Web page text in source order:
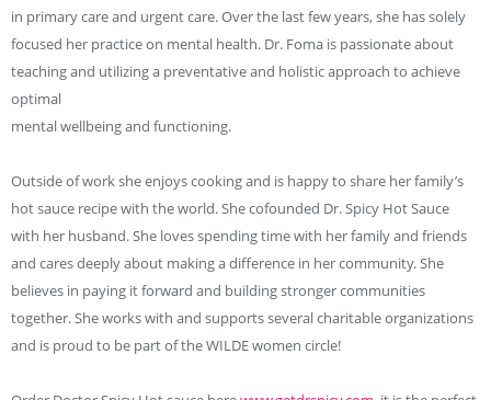
in primary care and urgent care. Over the last few years, she has solely
focused her practice on mental health. Dr. Foma is passionate about
teaching and utilizing a preventative and holistic approach to achieve
optimal
mental wellbeing and functioning.
Outside of work she enjoys cooking and is happy to share her family’s
hot sauce recipe with the world. She cofounded Dr. Spicy Hot Sauce
with her husband. She loves spending time with her family and friends
and cares deeply about making a difference in her community. She
believes in paying it forward and building stronger communities
together. She works with and supports several charitable organizations
and is proud to be part of the WILDE women circle!